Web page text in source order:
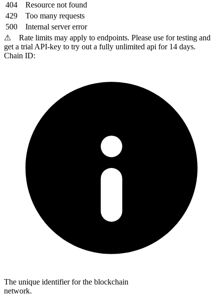
404
Resource not found
429
Too many requests
500
Internal server error
⚠ Rate limits may apply to endpoints. Please use for testing and
get a trial API-key to try out a fully unlimited api for 14 days.
Chain ID:
The unique identifier for the blockchain
network.